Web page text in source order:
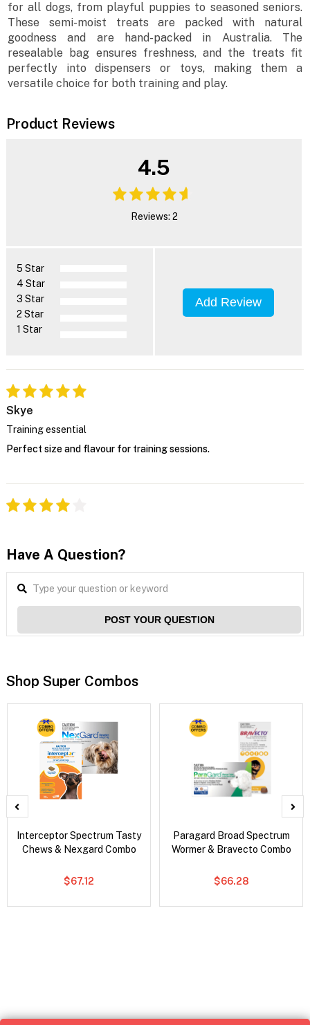
for all dogs, from playful puppies to seasoned seniors.
These semi-moist treats are packed with natural
goodness and are hand-packed in Australia. The
resealable bag ensures freshness, and the treats fit
perfectly into dispensers or toys, making them a
versatile choice for both training and play.
Product Reviews
4.5
Reviews: 2
5 Star
4 Star
3 Star
2 Star
1 Star
Add Review
Skye
Training essential
Perfect size and flavour for training sessions.
Have A Question?
POST YOUR QUESTION
Shop Super Combos
Interceptor Spectrum Tasty
Chews & Nexgard Combo
$67.12
Paragard Broad Spectrum
Wormer & Bravecto Combo
$66.28